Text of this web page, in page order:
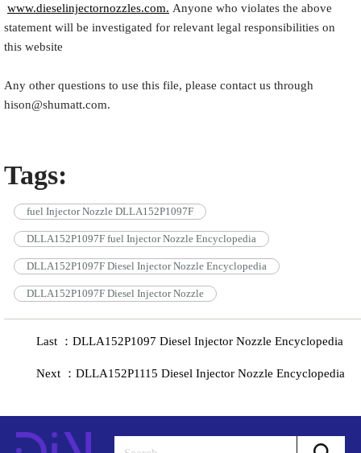
www.dieselinjectornozzles.com. Anyone who violates the above
statement will be investigated for relevant legal responsibilities on
this website
Any other questions to use this file, please contact us through
hison@shumatt.com.
Tags:
fuel Injector Nozzle DLLA152P1097F
DLLA152P1097F fuel Injector Nozzle Encyclopedia
DLLA152P1097F Diesel Injector Nozzle Encyclopedia
DLLA152P1097F Diesel Injector Nozzle
Last ：DLLA152P1097 Diesel Injector Nozzle Encyclopedia
Next ：DLLA152P1115 Diesel Injector Nozzle Encyclopedia